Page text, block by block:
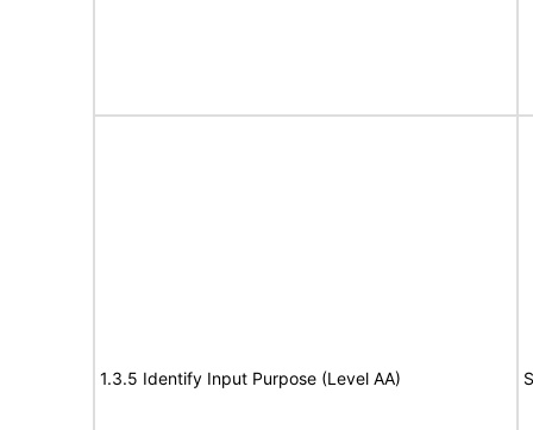
1.3.5 Identify Input Purpose (Level AA)